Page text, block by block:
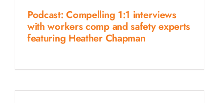
Podcast: Compelling 1:1 interviews
with workers comp and safety experts
featuring Heather Chapman